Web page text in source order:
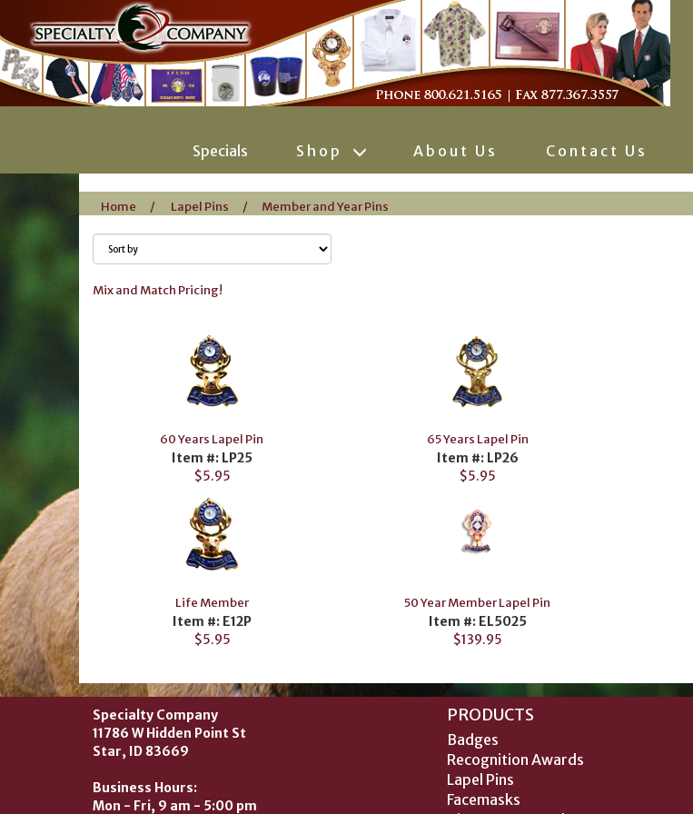
Specials Shop About Us Contact Us
Home / Lapel Pins / Member and Year Pins
Mix and Match Pricing!
60 Years Lapel Pin
Item #: LP25
$5.95
65 Years Lapel Pin
Item #: LP26
$5.95
Life Member
Item #: E12P
$5.95
50 Year Member Lapel Pin
Item #: EL5025
$139.95
Specialty Company
11786 W Hidden Point St
Star, ID 83669
Business Hours:
Mon - Fri, 9 am - 5:00 pm
PRODUCTS
Badges
Recognition Awards
Lapel Pins
Facemasks